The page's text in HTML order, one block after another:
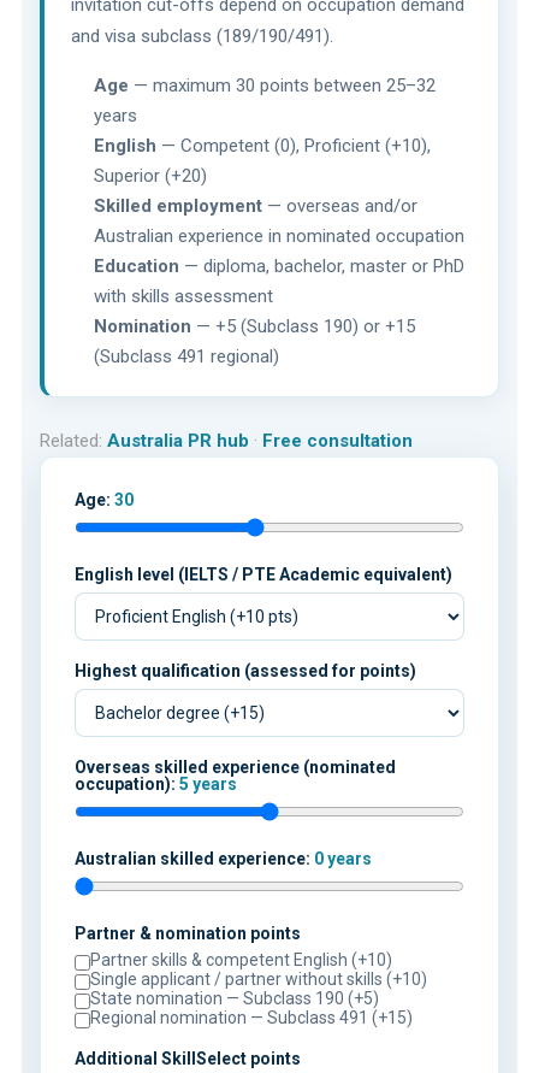
invitation cut-offs depend on occupation demand
and visa subclass (189/190/491).
Age — maximum 30 points between 25–32
years
English — Competent (0), Proficient (+10),
Superior (+20)
Skilled employment — overseas and/or
Australian experience in nominated occupation
Education — diploma, bachelor, master or PhD
with skills assessment
Nomination — +5 (Subclass 190) or +15
(Subclass 491 regional)
Related: Australia PR hub · Free consultation
Age: 30
English level (IELTS / PTE Academic equivalent)
Highest qualification (assessed for points)
Overseas skilled experience (nominated
occupation): 5 years
Australian skilled experience: 0 years
Partner & nomination points
Partner skills & competent English (+10)
Single applicant / partner without skills (+10)
State nomination — Subclass 190 (+5)
Regional nomination — Subclass 491 (+15)
Additional SkillSelect points